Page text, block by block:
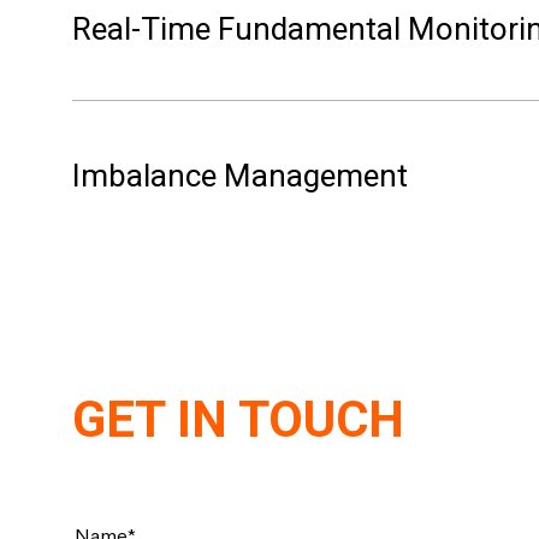
every 5 minutes in Germany, France, and
Real-Time Fundamental
Imbalance Management
GET IN TOUCH